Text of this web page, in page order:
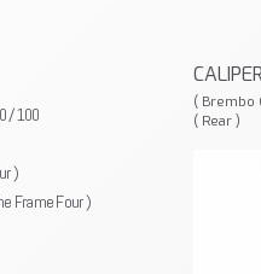
/ 100
)
Frame Four )
( Brembo
( Rear )